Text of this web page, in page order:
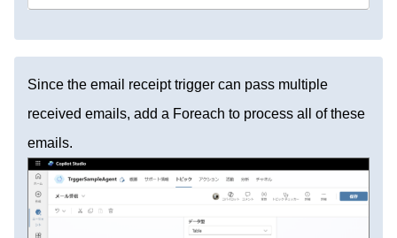
Since the email receipt trigger can pass multiple
received emails, add a Foreach to process all of these
emails.